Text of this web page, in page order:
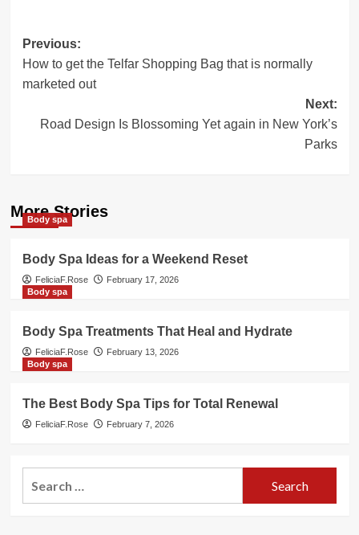
Post
navigation
Previous:
How to get the Telfar Shopping Bag that is normally
marketed out
Next:
Road Design Is Blossoming Yet again in New York’s
Parks
More Stories
Body spa
Body Spa Ideas for a Weekend Reset
FeliciaF.Rose
February 17, 2026
Body spa
Body Spa Treatments That Heal and Hydrate
FeliciaF.Rose
February 13, 2026
Body spa
The Best Body Spa Tips for Total Renewal
FeliciaF.Rose February 7, 2026